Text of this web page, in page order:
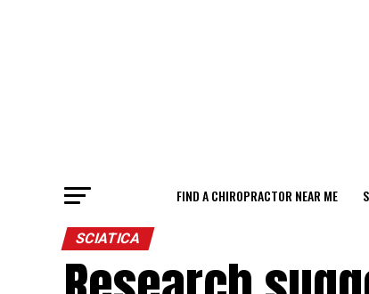
FIND A CHIROPRACTOR NEAR ME
SCIATICA